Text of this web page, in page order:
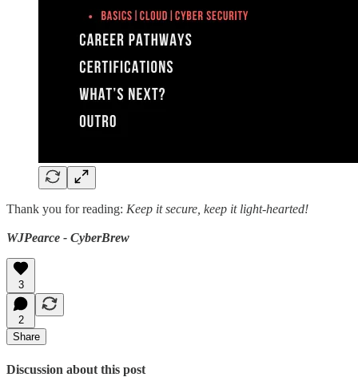
Thank you for reading: Keep it secure, keep it light-hearted!
WJPearce - CyberBrew
3
2
Share
Discussion about this post